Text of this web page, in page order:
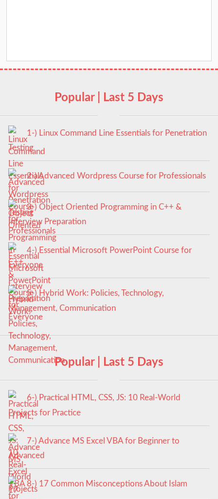
Popular | Last 5 Days
1-) Linux Command Line Essentials for Penetration
Testing
2-) Advanced Wordpress Course for Professionals
3-) Object Oriented Programming in C++ &
Interview Preparation
4-) Essential Microsoft PowerPoint Course for
Everyone
5-) Hybrid Work: Policies, Technology,
Management, Communication
Popular | Last 5 Days
6-) Practical HTML, CSS, JS: 10 Real-World
Projects for Practice
7-) Advance MS Excel VBA for Beginner to
Advanced
8-) 17 Common Misconceptions About Islam